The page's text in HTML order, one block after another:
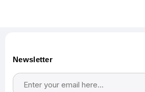
Newsletter